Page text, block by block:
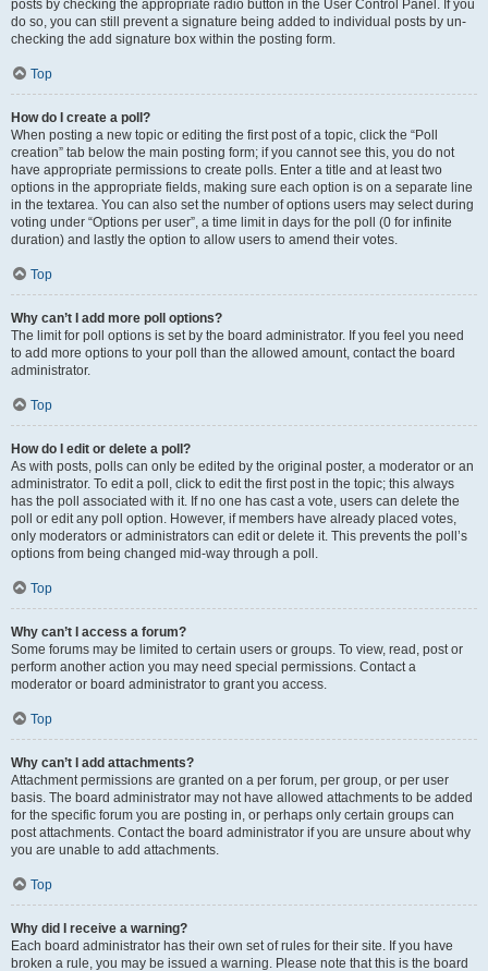
posts by checking the appropriate radio button in the User Control Panel. If you
do so, you can still prevent a signature being added to individual posts by un-
checking the add signature box within the posting form.
Top
How do I create a poll?
When posting a new topic or editing the first post of a topic, click the “Poll
creation” tab below the main posting form; if you cannot see this, you do not
have appropriate permissions to create polls. Enter a title and at least two
options in the appropriate fields, making sure each option is on a separate line
in the textarea. You can also set the number of options users may select during
voting under “Options per user”, a time limit in days for the poll (0 for infinite
duration) and lastly the option to allow users to amend their votes.
Top
Why can’t I add more poll options?
The limit for poll options is set by the board administrator. If you feel you need
to add more options to your poll than the allowed amount, contact the board
administrator.
Top
How do I edit or delete a poll?
As with posts, polls can only be edited by the original poster, a moderator or an
administrator. To edit a poll, click to edit the first post in the topic; this always
has the poll associated with it. If no one has cast a vote, users can delete the
poll or edit any poll option. However, if members have already placed votes,
only moderators or administrators can edit or delete it. This prevents the poll’s
options from being changed mid-way through a poll.
Top
Why can’t I access a forum?
Some forums may be limited to certain users or groups. To view, read, post or
perform another action you may need special permissions. Contact a
moderator or board administrator to grant you access.
Top
Why can’t I add attachments?
Attachment permissions are granted on a per forum, per group, or per user
basis. The board administrator may not have allowed attachments to be added
for the specific forum you are posting in, or perhaps only certain groups can
post attachments. Contact the board administrator if you are unsure about why
you are unable to add attachments.
Top
Why did I receive a warning?
Each board administrator has their own set of rules for their site. If you have
broken a rule, you may be issued a warning. Please note that this is the board